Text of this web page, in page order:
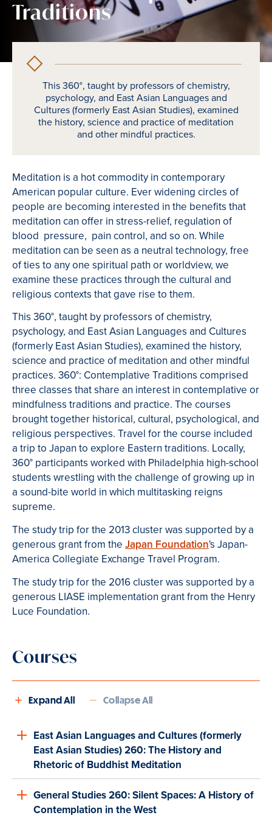
Traditions
This 360°, taught by professors of chemistry,
psychology, and East Asian Languages and
Cultures (formerly East Asian Studies), examined
the history, science and practice of meditation
and other mindful practices.
Meditation is a hot commodity in contemporary
American popular culture. Ever widening circles of
people are becoming interested in the benefits that
meditation can offer in stress-relief, regulation of
blood pressure, pain control, and so on. While
meditation can be seen as a neutral technology, free
of ties to any one spiritual path or worldview, we
examine these practices through the cultural and
religious contexts that gave rise to them.
This 360°, taught by professors of chemistry,
psychology, and East Asian Languages and Cultures
(formerly East Asian Studies), examined the history,
science and practice of meditation and other mindful
practices. 360°: Contemplative Traditions comprised
three classes that share an interest in contemplative or
mindfulness traditions and practice. The courses
brought together historical, cultural, psychological, and
religious perspectives. Travel for the course included
a trip to Japan to explore Eastern traditions. Locally,
360° participants worked with Philadelphia high-school
students wrestling with the challenge of growing up in
a sound-bite world in which multitasking reigns
supreme.
The study trip for the 2013 cluster was supported by a
generous grant from the Japan Foundation's Japan-
America Collegiate Exchange Travel Program.
The study trip for the 2016 cluster was supported by a
generous LIASE implementation grant from the Henry
Luce Foundation.
Courses
Expand All Collapse All
East Asian Languages and Cultures (formerly
East Asian Studies) 260: The History and
Rhetoric of Buddhist Meditation
General Studies 260: Silent Spaces: A History of
Contemplation in the West